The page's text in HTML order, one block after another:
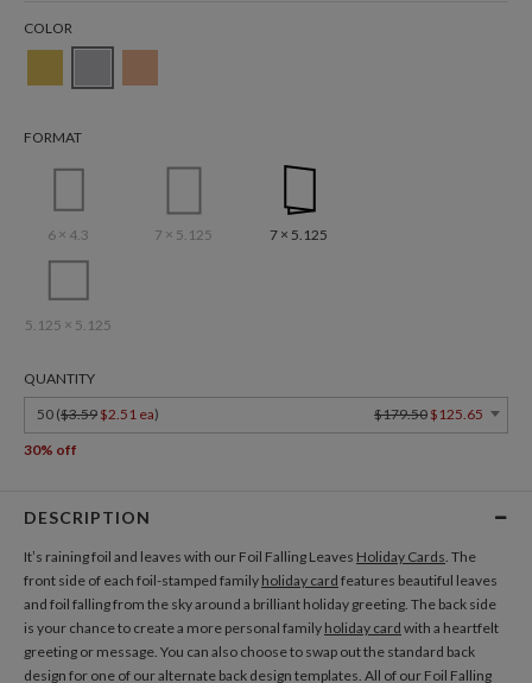
COLOR
FORMAT
6 × 4.3 7 × 5.125 7 × 5.125
5.125 × 5.125
QUANTITY
50 ($3.59 $2.51 ea) $179.50 $125.65
30% off
DESCRIPTION
It’s raining foil and leaves with our Foil Falling Leaves Holiday Cards. The
front side of each foil-stamped family holiday card features beautiful leaves
and foil falling from the sky around a brilliant holiday greeting. The back side
is your chance to create a more personal family holiday card with a heartfelt
greeting or message. You can also choose to swap out the standard back
design for one of our alternate back design templates. All of our Foil Falling